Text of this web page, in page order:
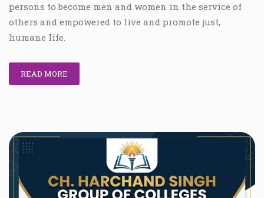
persons to become men and women in the service of
others and empowered to live and promote just,
humane life.
READ MORE